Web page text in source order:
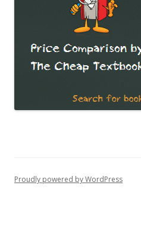
Proudly powered by WordPress